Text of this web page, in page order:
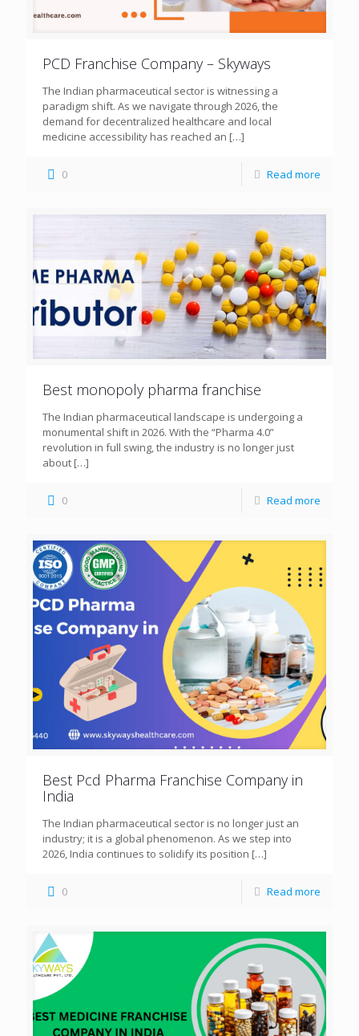
PCD Franchise Company – Skyways
The Indian pharmaceutical sector is witnessing a
paradigm shift. As we navigate through 2026, the
demand for decentralized healthcare and local
medicine accessibility has reached an […]
0 Read more
Best monopoly pharma franchise
The Indian pharmaceutical landscape is undergoing a
monumental shift in 2026. With the “Pharma 4.0”
revolution in full swing, the industry is no longer just
about […]
0 Read more
Best Pcd Pharma Franchise Company in
India
The Indian pharmaceutical sector is no longer just an
industry; it is a global phenomenon. As we step into
2026, India continues to solidify its position […]
0 Read more